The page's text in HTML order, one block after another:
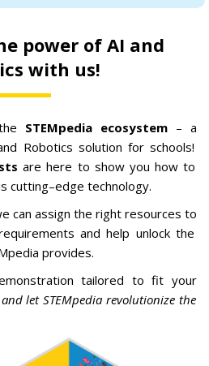
power of AI and
with us!
STEMpedia ecosystem – a
Robotics solution forschools!
are here to showyou howto
cutting–edge technology.
can assign the right resources to
and help unlockthe
pedia provides.
tailored to fit your
let STEMpedia revolutionize the